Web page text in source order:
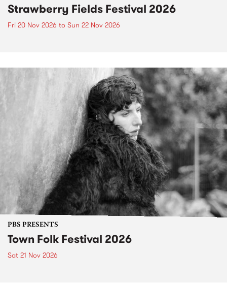
Strawberry Fields Festival 2026
Fri 20 Nov 2026 to Sun 22 Nov 2026
PBS PRESENTS
Town Folk Festival 2026
Sat 21 Nov 2026